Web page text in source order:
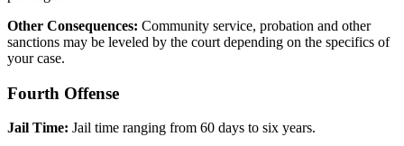
Other Consequences: Community service, probation and other
sanctions may be leveled by the court depending on the specifics of
your case.
Fourth Offense
Jail Time: Jail time ranging from 60 days to six years.